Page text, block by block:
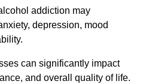
addiction may
depression, mood
can significantly impact
and overall quality of life.